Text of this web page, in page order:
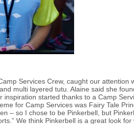
Services Crew, caught our attention
multi layered tutu. Alaine said she
inspiration started thanks to a Camp
for Camp Services was Fairy Tale
– so I chose to be Pinkerbell, but
We think Pinkerbell is a great look